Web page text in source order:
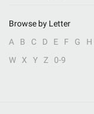
Browse by Letter
A
B C D E F G H
W
X Y Z 0-9